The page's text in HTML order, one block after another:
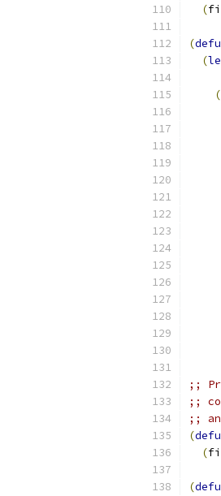
(
(
(
(
;;
;;
;;
(
(
(